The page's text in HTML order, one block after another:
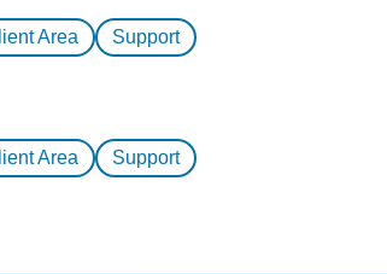
Area Support
Area Support